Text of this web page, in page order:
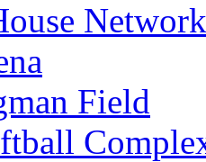
Field